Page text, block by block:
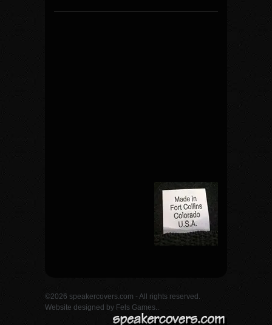
©2026 speakercovers.com - All rights reserved.
Website designed by Fels Games.